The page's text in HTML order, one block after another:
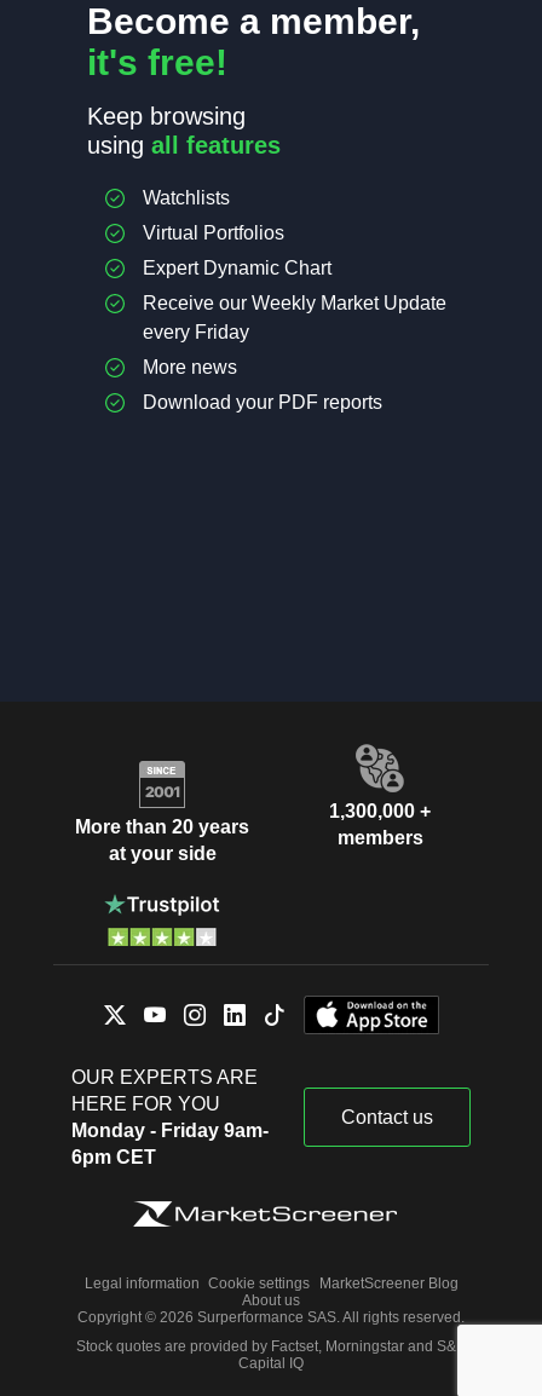
Become a member,
it's free!
Keep browsing
using all features
Watchlists
Virtual Portfolios
Expert Dynamic Chart
Receive our Weekly Market Update
every Friday
More news
Download your PDF reports
More than 20 years
at your side
1,300,000 +
members
OUR EXPERTS ARE
HERE FOR YOU
Monday - Friday 9am-
6pm CET
Contact us
Legal information Cookie settings
MarketScreener Blog
About us
Copyright © 2026 Surperformance SAS. All rights reserved.
Stock quotes are provided by Factset, Morningstar and S&P
Capital IQ